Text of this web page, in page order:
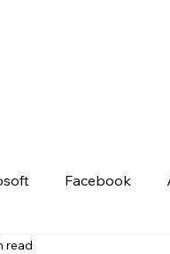
Facebook
read